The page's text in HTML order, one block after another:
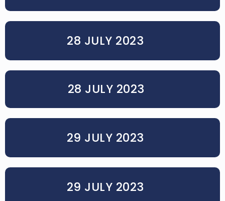
28 JULY 2023
28 JULY 2023
29 JULY 2023
29 JULY 2023